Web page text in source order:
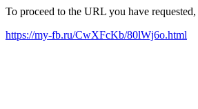
To proceed to the URL you have
https://my-fb.ru/CwXFcKb/80lWj6o.html